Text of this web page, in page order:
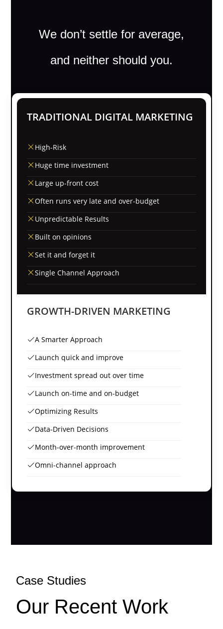
We don’t settle for average,
and neither should you.
TRADITIONAL DIGITAL MARKETING
High-Risk
Huge time investment
Large up-front cost
Often runs very late and over-budget
Unpredictable Results
Built on opinions
Set it and forget it
Single Channel Approach
GROWTH-DRIVEN MARKETING
A Smarter Approach
Launch quick and improve
Investment spread out over time
Launch on-time and on-budget
Optimizing Results
Data-Driven Decisions
Month-over-month improvement
Omni-channel approach
Case Studies
Our Recent Work